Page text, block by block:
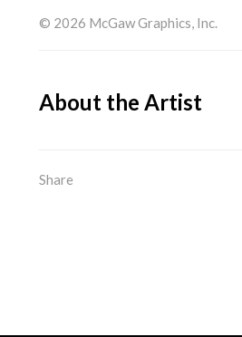
© 2026 McGaw Graphics, Inc.
About the Artist
Share